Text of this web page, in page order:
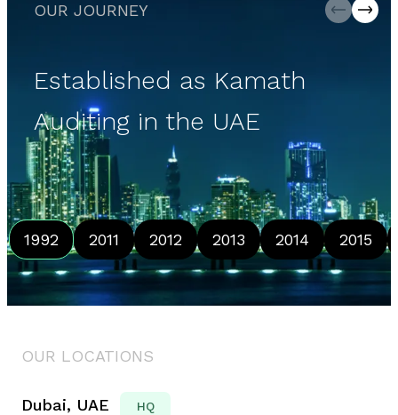
OUR JOURNEY
Established as Kamath
Auditing in the UAE
1992 2011 2012 2013 2014 2015
OUR LOCATIONS
Dubai, UAE HQ